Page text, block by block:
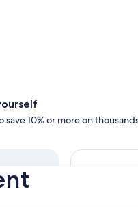
save 10% or more on